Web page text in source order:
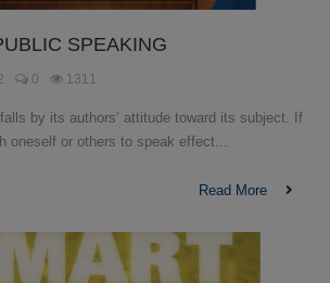
SPEAKING
0 1311
by its authors’ attitude toward its subject. If
oneself or others to speak effect...
Read More